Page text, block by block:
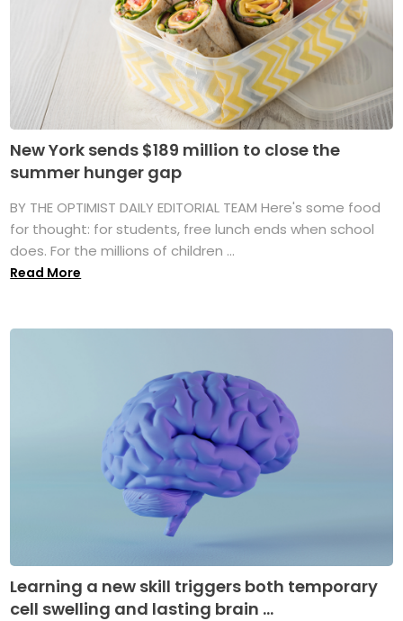
New York sends $189 million to close the
summer hunger gap
BY THE OPTIMIST DAILY EDITORIAL TEAM Here's some food
for thought: for students, free lunch ends when school
does. For the millions of children ...
Read More
Learning a new skill triggers both temporary
cell swelling and lasting brain ...